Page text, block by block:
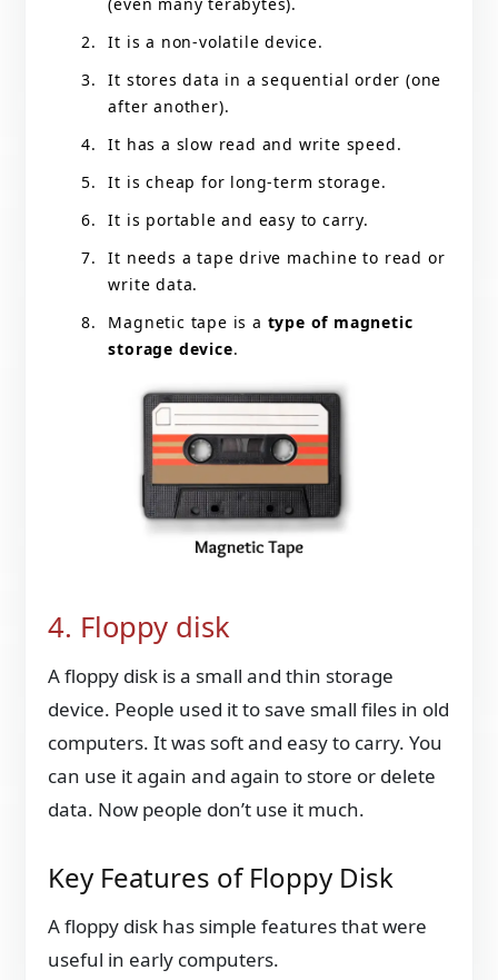
It is a non-volatile device.
It stores data in a sequential order (one
after another).
It has a slow read and write speed.
It is cheap for long-term storage.
It is portable and easy to carry.
It needs a tape drive machine to read or
write data.
Magnetic tape is a type of magnetic
storage device.
4. Floppy disk
A floppy disk is a small and thin storage
device. People used it to save small files in old
computers. It was soft and easy to carry. You
can use it again and again to store or delete
data. Now people don’t use it much.
Key Features of Floppy Disk
A floppy disk has simple features that were
useful in early computers.